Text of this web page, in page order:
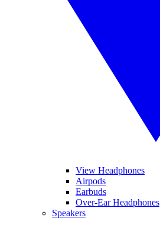
View Headphones
Airpods
Earbuds
Over-Ear Headphones
Speakers